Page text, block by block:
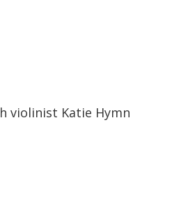
violinist Katie Hymn